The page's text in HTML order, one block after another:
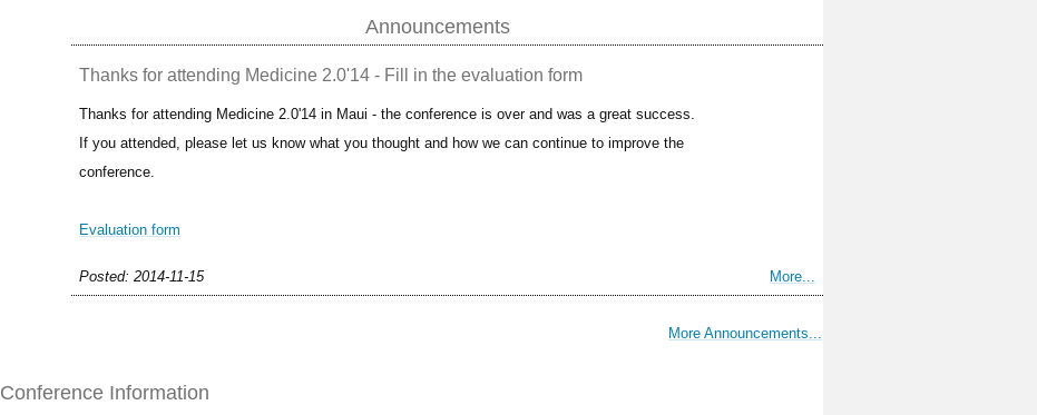
Announcements
Thanks for attending Medicine 2.0'14 - Fill in the evaluation form
Thanks for attending Medicine 2.0'14 in Maui - the conference is over and was a great success.
If you attended, please let us know what you thought and how we can continue to improve the
conference.
Evaluation form
Posted: 2014-11-15 More...
More Announcements...
Conference Information